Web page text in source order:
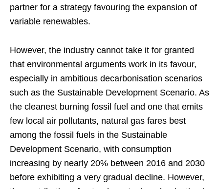
partner for a strategy favouring the expansion of
variable renewables.
However, the industry cannot take it for granted
that environmental arguments work in its favour,
especially in ambitious decarbonisation scenarios
such as the Sustainable Development Scenario. As
the cleanest burning fossil fuel and one that emits
few local air pollutants, natural gas fares best
among the fossil fuels in the Sustainable
Development Scenario, with consumption
increasing by nearly 20% between 2016 and 2030
before exhibiting a very gradual decline. However,